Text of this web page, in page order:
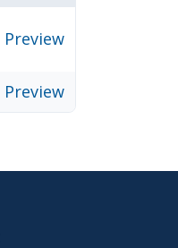
Preview
Preview